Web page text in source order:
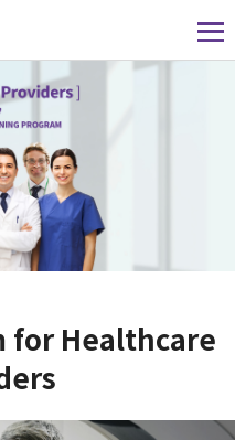
for Healthcare